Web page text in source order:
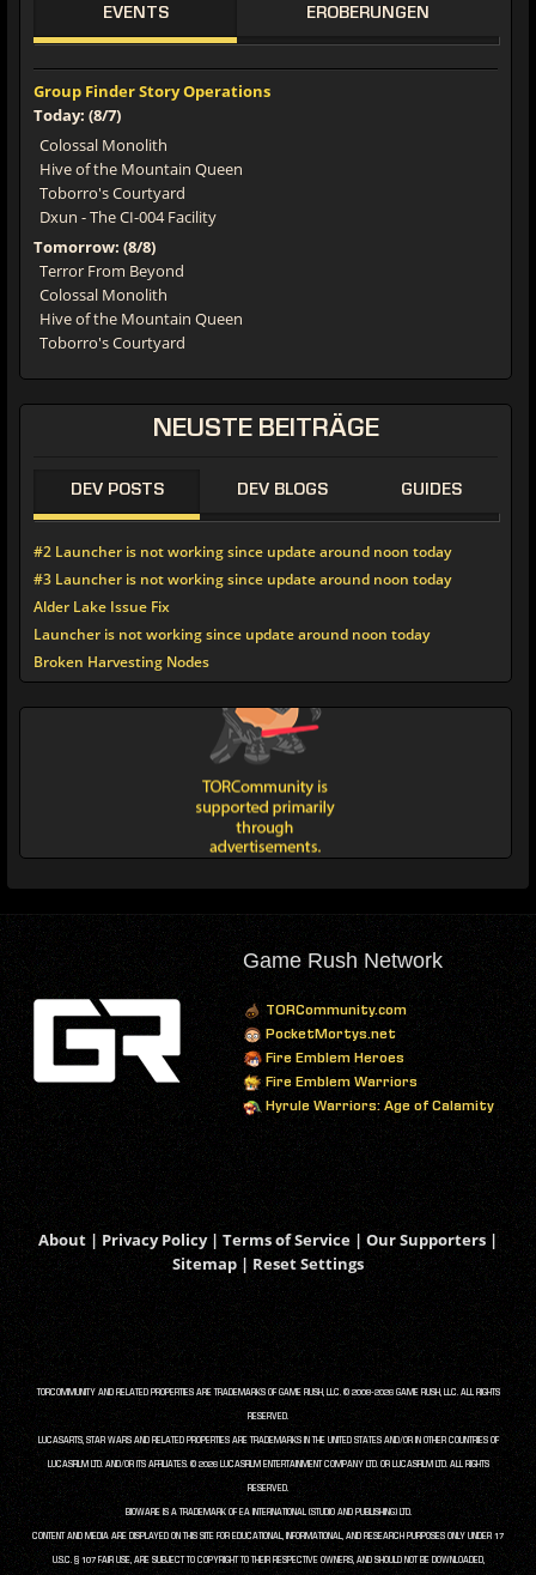
EVENTS EROBERUNGEN
Group Finder Story Operations
Today: (8/7)
Colossal Monolith
Hive of the Mountain Queen
Toborro's Courtyard
Dxun - The CI-004 Facility
Tomorrow: (8/8)
Terror From Beyond
Colossal Monolith
Hive of the Mountain Queen
Toborro's Courtyard
NEUSTE BEITRÄGE
DEV POSTS DEV BLOGS GUIDES
#2 Launcher is not working since update around noon today
#3 Launcher is not working since update around noon today
Alder Lake Issue Fix
Launcher is not working since update around noon today
Broken Harvesting Nodes
Game Rush Network
TORCommunity.com
PocketMortys.net
Fire Emblem Heroes
Fire Emblem Warriors
Hyrule Warriors: Age of Calamity
About | Privacy Policy| Terms of Service | Our Supporters |
Sitemap | Reset Settings
TORCOMMUNITY AND RELATED PROPERTIES ARE TRADEMARKS OF GAME RUSH, LLC. © 2008-2026 GAME RUSH, LLC. ALL RIGHTS
RESERVED.
LUCASARTS, STAR WARS AND RELATED PROPERTIES ARE TRADEMARKS IN THE UNITED STATES AND/OR IN OTHER COUNTRIES OF
LUCASFILM LTD. AND/OR ITS AFFILIATES. © 2026 LUCASFILM ENTERTAINMENT COMPANY LTD. OR LUCASFILM LTD. ALL RIGHTS
RESERVED.
BIOWARE IS A TRADEMARK OF EA INTERNATIONAL (STUDIO AND PUBLISHING) LTD.
CONTENT AND MEDIA ARE DISPLAYED ON THIS SITE FOR EDUCATIONAL, INFORMATIONAL, AND RESEARCH PURPOSES ONLY UNDER 17
U.S.C. § 107 FAIR USE, ARE SUBJECT TO COPYRIGHT TO THEIR RESPECTIVE OWNERS, AND SHOULD NOT BE DOWNLOADED,